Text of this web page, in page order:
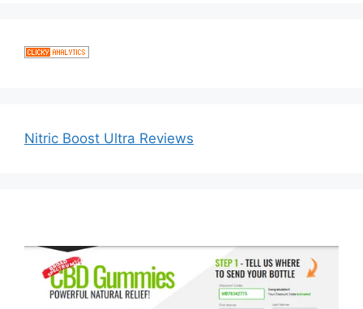
Nitric Boost Ultra Reviews